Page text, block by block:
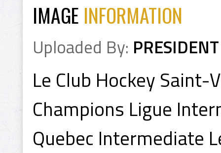
IMAGE INFORMATION
Uploaded By: PRESIDENT
Le Club Hockey
Champions Ligue
Quebec Intermediate